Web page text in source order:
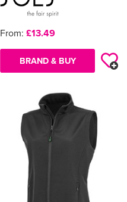
From: £13.49
BRAND & BUY